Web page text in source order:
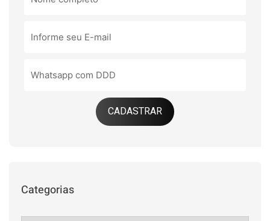
CADASTRAR
Categorias